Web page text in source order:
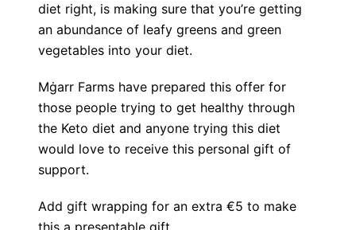
diet right, is making sure that you’re getting
an abundance of leafy greens and green
vegetables into your diet.
Mġarr Farms have prepared this offer for
those people trying to get healthy through
the Keto diet and anyone trying this diet
would love to receive this personal gift of
support.
Add gift wrapping for an extra €5 to make